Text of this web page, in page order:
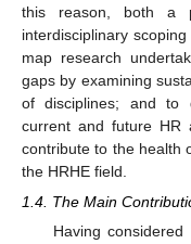
this reason, both a
interdisciplinary
map research
gaps by examining
of disciplines; and to
current and future HR
contribute to the health
the HRHE field.
1.4. The Main
Having